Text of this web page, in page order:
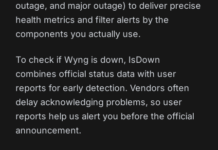
outage, and major outage) to deliver precise
health metrics and filter alerts by the
components you actually use.
To check if Wyng is down, IsDown
combines official status data with user
reports for early detection. Vendors often
delay acknowledging problems, so user
reports help us alert you before the official
announcement.